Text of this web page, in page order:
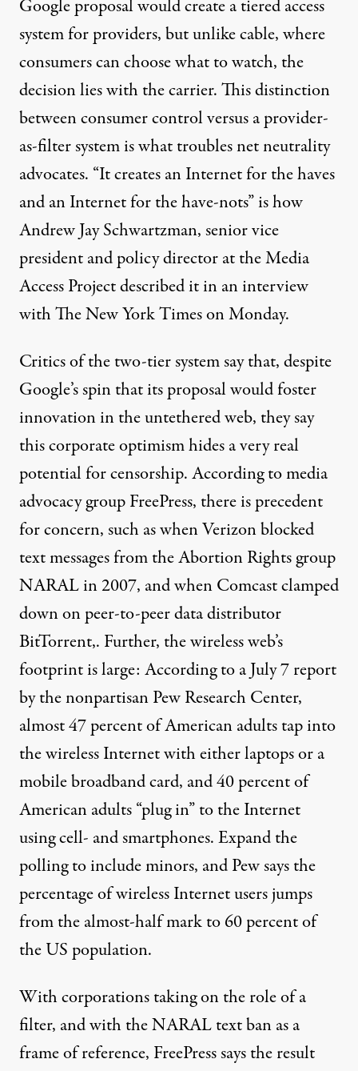
Google proposal would create a tiered access
system for providers, but unlike cable, where
consumers can choose what to watch, the
decision lies with the carrier. This distinction
between consumer control versus a provider-
as-filter system is what troubles net neutrality
advocates. “It creates an Internet for the haves
and an Internet for the have-nots” is how
Andrew Jay Schwartzman, senior vice
president and policy director at the Media
Access Project described it in an interview
withThe New York Timeson Monday.
Critics of the two-tier system say that, despite
Google’s spin that its proposal would foster
innovation in the untethered web, they say
this corporate optimism hides a very real
potential for censorship. According to media
advocacy group FreePress, there is precedent
for concern, such as when Verizon blocked
text messages from the Abortion Rights group
NARAL in 2007, and when Comcastclamped
down onpeer-to-peer data distributor
BitTorrent,. Further, the wireless web’s
footprint is large: According to a July 7 report
by the nonpartisan Pew Research Center,
almost 47 percent of American adults tap into
the wireless Internet with either laptops or a
mobile broadband card, and 40 percent of
American adults “plug in” to the Internet
using cell- and smartphones. Expand the
polling to include minors, and Pew says the
percentage of wireless Internet users jumps
from the almost-half mark to 60 percent of
the US population.
With corporations taking on the role of a
filter, and with the NARAL text ban as a
frame of reference, FreePress says the result